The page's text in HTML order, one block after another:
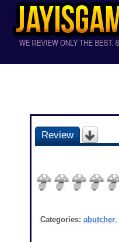
Review
Categories: abutcher,